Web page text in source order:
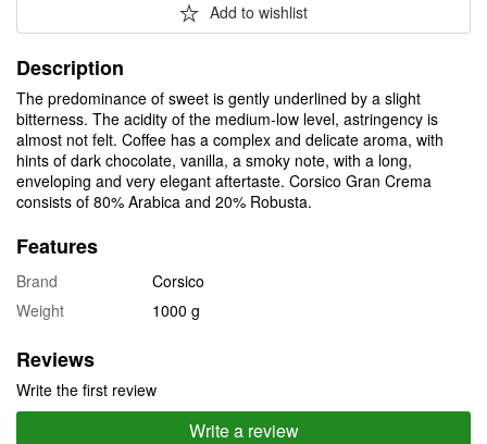
Add to wishlist
Description
The predominance of sweet is gently underlined by a slight
bitterness. The acidity of the medium-low level, astringency is
almost not felt. Coffee has a complex and delicate aroma, with
hints of dark chocolate, vanilla, a smoky note, with a long,
enveloping and very elegant aftertaste. Corsico Gran Crema
consists of 80% Arabica and 20% Robusta.
Features
Brand
Corsico
Weight
1000 g
Reviews
Write the first review
Write a review